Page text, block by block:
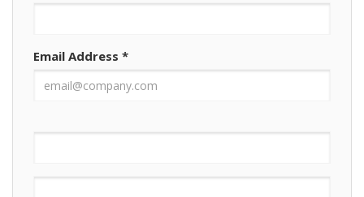
Email Address *